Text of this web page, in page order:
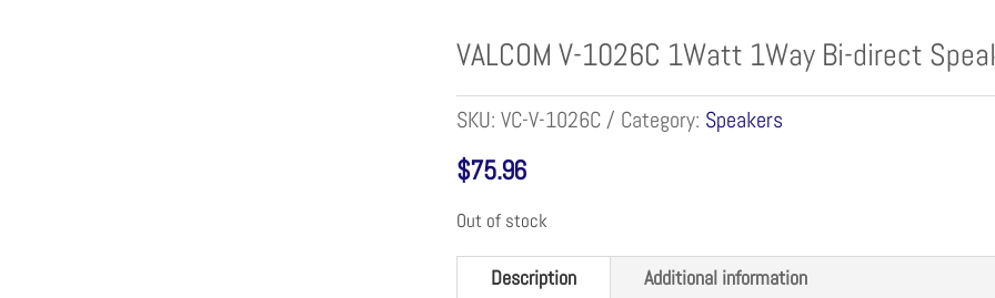
VALCOM V-1026C 1Watt 1Way Bi-direct
SKU:VC-V-1026C Category: Speakers
$75.96
Out of stock
Description Additional information